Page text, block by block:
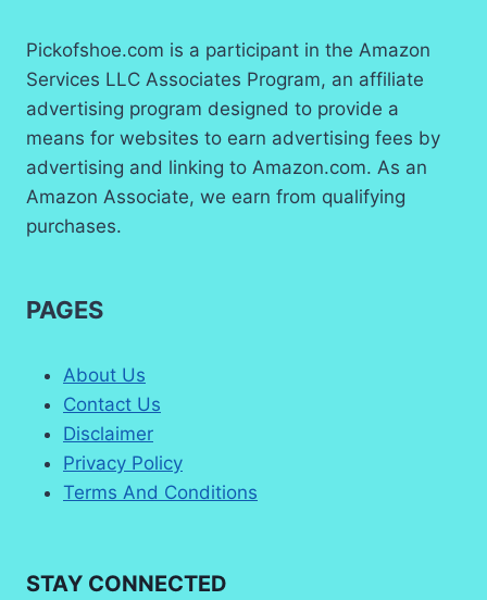
Pickofshoe.com is a participant in the Amazon
Services LLC Associates Program, an affiliate
advertising program designed to provide a
means for websites to earn advertising fees by
advertising and linking to Amazon.com. As an
Amazon Associate, we earn from qualifying
purchases.
PAGES
About Us
Contact Us
Disclaimer
Privacy Policy
Terms And Conditions
STAY CONNECTED